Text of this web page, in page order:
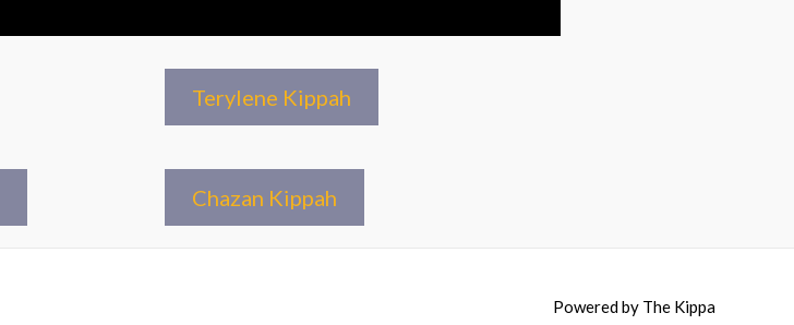
Terylene Kippah
Chazan Kippah
Powered by The Kippa